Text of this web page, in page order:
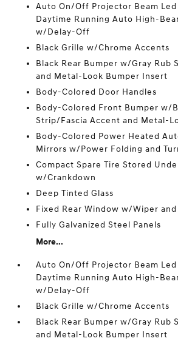
Auto On/Off Projector Beam
Daytime Running Auto High-
w/Delay-Off
Black Grille w/Chrome Accents
Black Rear Bumper w/Gray Rub
and Metal-Look Bumper Insert
Body-Colored Door Handles
Body-Colored Front Bumper w/
Strip/Fascia Accent and Metal-
Body-Colored Power Heated
Mirrors w/Power Folding and
Compact Spare Tire Stored
w/Crankdown
Deep Tinted Glass
Fixed Rear Window w/Wiper
Fully Galvanized Steel Panels
More...
Auto On/Off Projector Beam
Daytime Running Auto High-
w/Delay-Off
Black Grille w/Chrome Accents
Black Rear Bumper w/Gray Rub
and Metal-Look Bumper Insert